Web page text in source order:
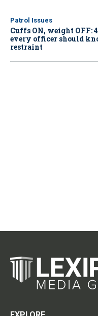
Patrol Issues
Cuffs ON, weight OFF:
every officer should
restraint